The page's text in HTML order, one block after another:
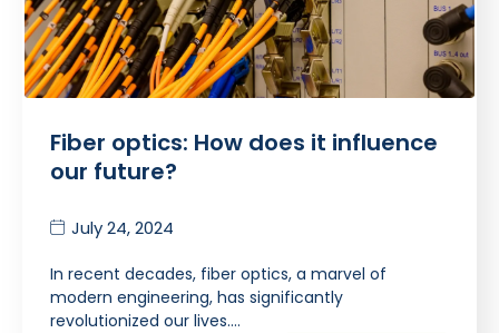
Fiber optics: How does it influence
our future?
July 24, 2024
In recent decades, fiber optics, a marvel of
modern engineering, has significantly
revolutionized our lives.…